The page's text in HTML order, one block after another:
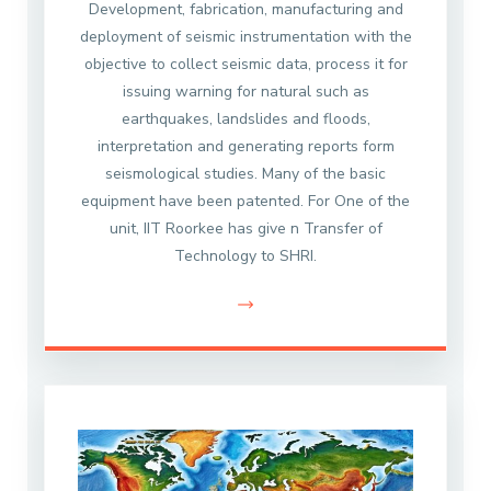
Development, fabrication, manufacturing and
deployment of seismic instrumentation with the
objective to collect seismic data, process it for
issuing warning for natural such as
earthquakes, landslides and floods,
interpretation and generating reports form
seismological studies. Many of the basic
equipment have been patented. For One of the
unit, IIT Roorkee has give n Transfer of
Technology to SHRI.